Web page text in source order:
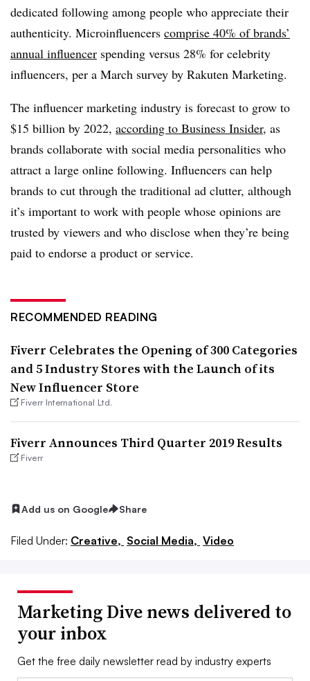
dedicated following among people who appreciate their
authenticity. Microinfluencers comprise 40% of brands’
annual influencer spending versus 28% for celebrity
influencers, per a March survey by Rakuten Marketing.
The influencer marketing industry is forecast to grow to
$15 billion by 2022, according to Business Insider, as
brands collaborate with social media personalities who
attract a large online following. Influencers can help
brands to cut through the traditional ad clutter, although
it’s important to work with people whose opinions are
trusted by viewers and who disclose when they’re being
paid to endorse a product or service.
RECOMMENDED READING
Fiverr Celebrates the Opening of 300 Categories
and 5 Industry Stores with the Launch of its
New Influencer Store
Fiverr International Ltd.
Fiverr Announces Third Quarter 2019 Results
Fiverr
Add us on Google Share
Filed Under: Creative, Social Media, Video
Marketing Dive news delivered to
your inbox
Get the free daily newsletter read by industry experts